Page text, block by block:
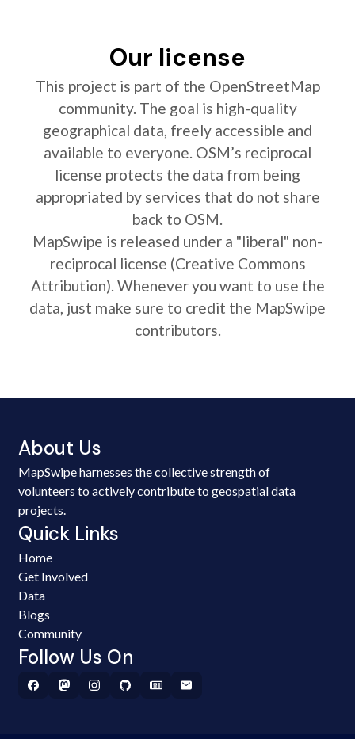
Our license
This project is part of the OpenStreetMap
community. The goal is high-quality
geographical data, freely accessible and
available to everyone. OSM’s reciprocal
license protects the data from being
appropriated by services that do not share
back to OSM.
MapSwipe is released under a "liberal" non-
reciprocal license (Creative Commons
Attribution). Whenever you want to use the
data, just make sure to credit the MapSwipe
contributors.
About Us
MapSwipe harnesses the collective strength of
volunteers to actively contribute to geospatial data
projects.
Quick Links
Home
Get Involved
Data
Blogs
Community
Follow Us On